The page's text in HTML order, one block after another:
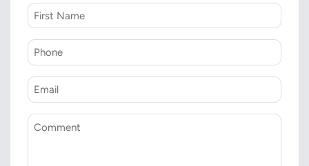
First
Name
Phone *
Email *
Comment